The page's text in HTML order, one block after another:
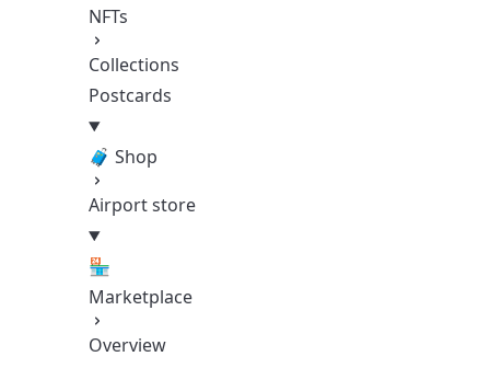
NFTs
Collections
Postcards
🧳 Shop
Airport store
🏪
Marketplace
Overview